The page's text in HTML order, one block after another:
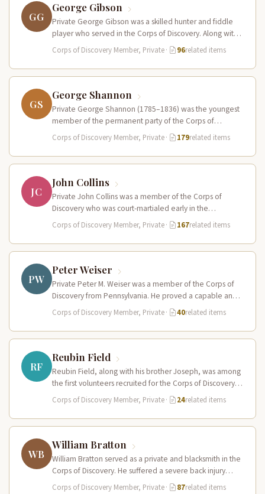
GG
George Gibson
Private George Gibson was a skilled hunter and fiddle
player who served in the Corps of Discovery. Along with
Pierre…
Corps of Discovery Member, Private· 96related items
GS
George Shannon
Private George Shannon (1785–1836) was the youngest
member of the permanent party of the Corps of
Discovery at just 18…
Corps of Discovery Member, Private· 179related items
JC
John Collins
Private John Collins was a member of the Corps of
Discovery who was court-martialed early in the
expedition for getting…
Corps of Discovery Member, Private· 167related items
PW
Peter Weiser
Private Peter M. Weiser was a member of the Corps of
Discovery from Pennsylvania. He proved a capable and
reliable…
Corps of Discovery Member, Private· 40related items
RF
Reubin Field
Reubin Field, along with his brother Joseph, was among
the first volunteers recruited for the Corps of Discovery.
The Field…
Corps of Discovery Member, Private· 24related items
WB
William Bratton
William Bratton served as a private and blacksmith in the
Corps of Discovery. He suffered a severe back injury
during…
Corps of Discovery Member, Private· 87related items